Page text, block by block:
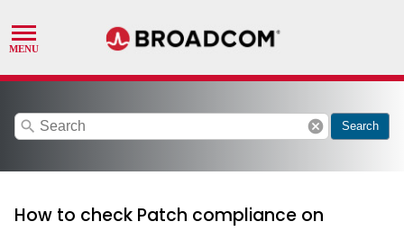
search cancel Search
How to check Patch compliance on